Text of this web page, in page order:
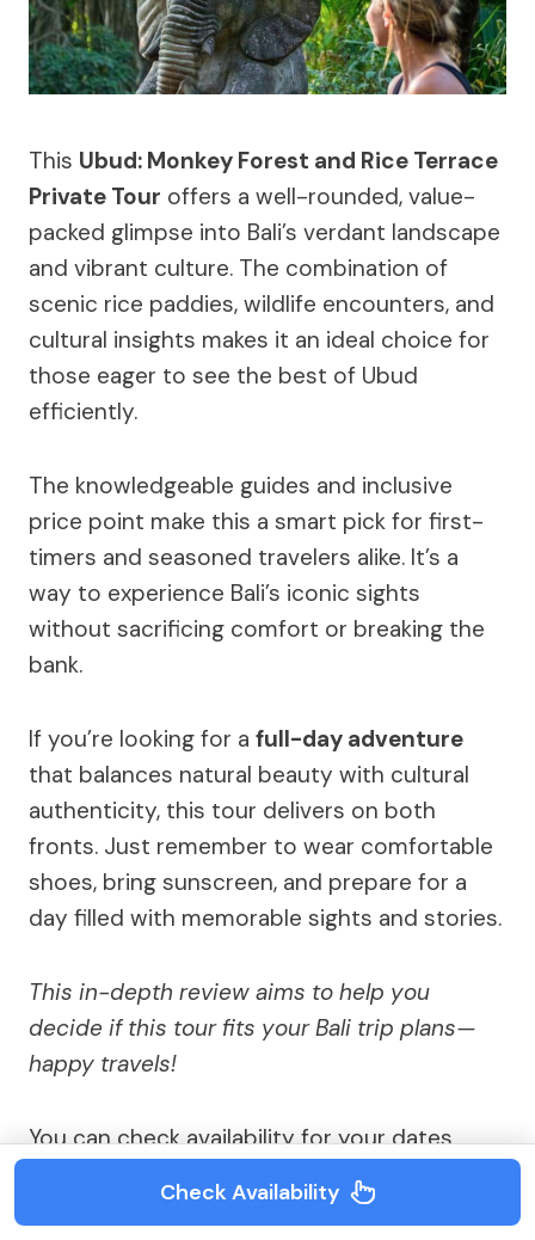
This Ubud: Monkey Forest and Rice Terrace
Private Tour offers a well-rounded, value-
packed glimpse into Bali’s verdant landscape
and vibrant culture. The combination of
scenic rice paddies, wildlife encounters, and
cultural insights makes it an ideal choice for
those eager to see the best of Ubud
efficiently.
The knowledgeable guides and inclusive
price point make this a smart pick for first-
timers and seasoned travelers alike. It’s a
way to experience Bali’s iconic sights
without sacrificing comfort or breaking the
bank.
If you’re looking for a full-day adventure
that balances natural beauty with cultural
authenticity, this tour delivers on both
fronts. Just remember to wear comfortable
shoes, bring sunscreen, and prepare for a
day filled with memorable sights and stories.
This in-depth review aims to help you
decide if this tour fits your Bali trip plans—
happy travels!
You can check availability for your dates
More Great Tours Nearby
Check Availability